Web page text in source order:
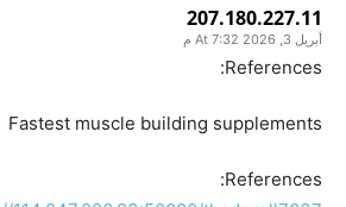
207.180.227.11
أبريل 3, 2026 At 7:32 م
References:
Fastest muscle building supplements
References: